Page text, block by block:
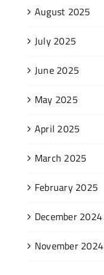
August 2025
July 2025
June 2025
May 2025
April 2025
March 2025
February 2025
December 2024
November 2024